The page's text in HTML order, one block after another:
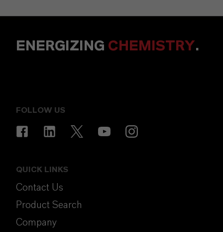
ENERGIZING CHEMISTRY.
FOLLOW US
QUICK LINKS
Contact Us
Product Search
Company